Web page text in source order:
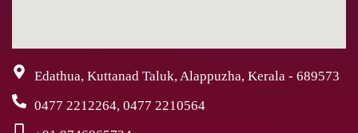
Edathua, Kuttanad Taluk, Alappuzha, Kerala - 689573
0477 2212264, 0477 2210564